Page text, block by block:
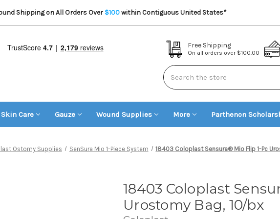
Shipping on All Orders Over $100within Contiguous United States*
Free Shipping
On all orders over $100.00
Search
Skin Care Gauze Wound Supplies More Parthenon
Ostomy Supplies SenSura Mio 1-Piece System 18403 Coloplast Sensura® Mio Flip 1-Pc
18403 Coloplast
Urostomy Bag, 10/bx